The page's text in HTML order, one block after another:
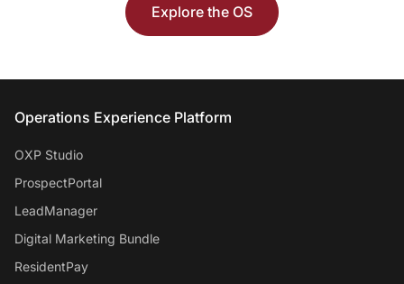
Explore the OS
Entrata Footer
Operations Experience Platform
OXP Studio
ProspectPortal
LeadManager
Digital Marketing Bundle
ResidentPay